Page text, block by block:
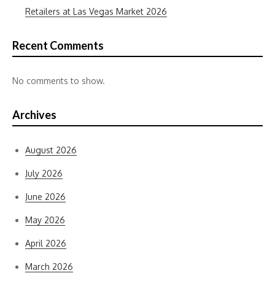
Retailers at Las Vegas Market 2026
Recent Comments
No comments to show.
Archives
August 2026
July 2026
June 2026
May 2026
April 2026
March 2026